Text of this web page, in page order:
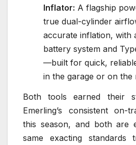
Inflator: A flagship
true dual-cylinder
accurate inflation, with
battery system and
—built for quick,
in the garage or on the
Both tools earned their
Emerling’s consistent on-
this season, and both are
same exacting standards